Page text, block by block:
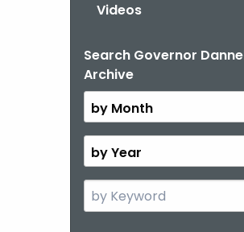
Videos
Search Governor
Archive
By
Month
By
Year
Search
the